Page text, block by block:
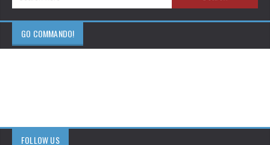
GO COMMANDO!
FOLLOW US